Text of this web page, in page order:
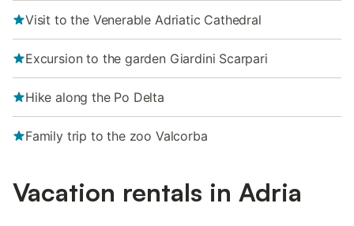
Visit to the Venerable Adriatic Cathedral
Excursion to the garden Giardini Scarpari
Hike along the Po Delta
Family trip to the zoo Valcorba
Vacation rentals in Adria